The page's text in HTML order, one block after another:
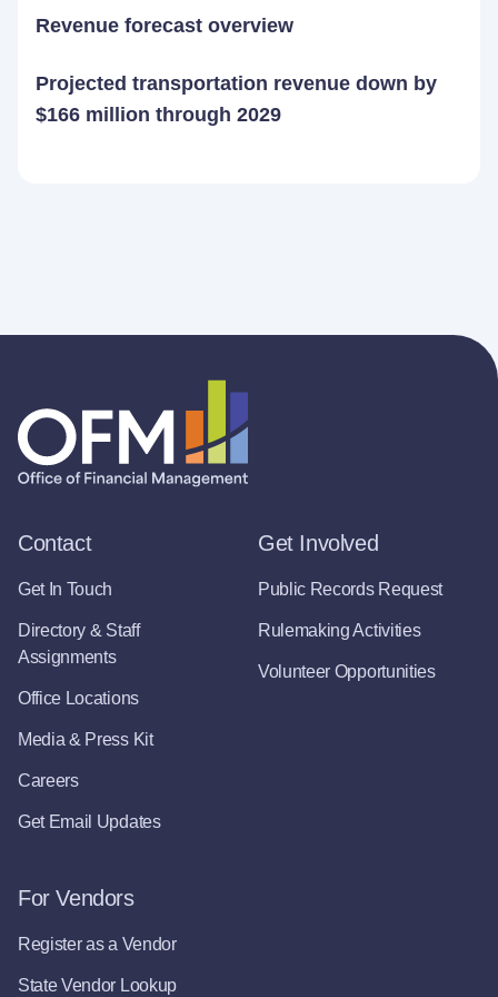
Revenue forecast overview
Projected transportation revenue down by
$166 million through 2029
Contact
Get In Touch
Directory & Staff
Assignments
Office Locations
Media & Press Kit
Careers
Get Email Updates
Get Involved
Public Records Request
Rulemaking Activities
Volunteer Opportunities
For Vendors
Register as a Vendor
State Vendor Lookup